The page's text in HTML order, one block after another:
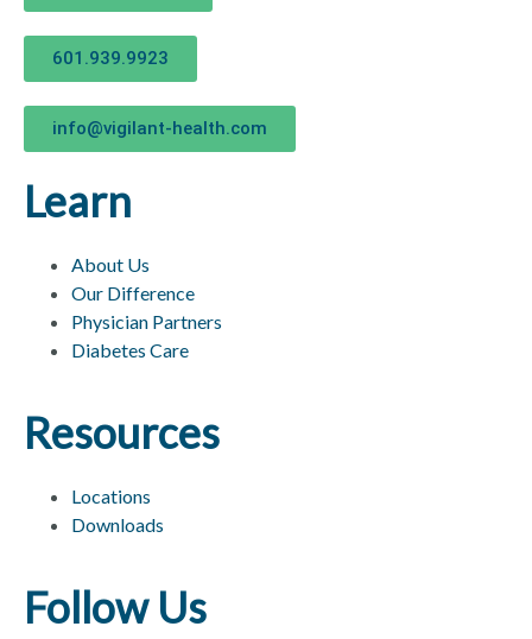
601.939.9923
info@vigilant-health.com
Learn
About Us
Our Difference
Physician Partners
Diabetes Care
Resources
Locations
Downloads
Follow Us